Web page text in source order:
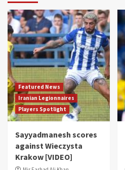
Featured News
Iranian Legionnaires
Players Spotlight
Sayyadmanesh scores
against Wieczysta
Krakow [VIDEO]